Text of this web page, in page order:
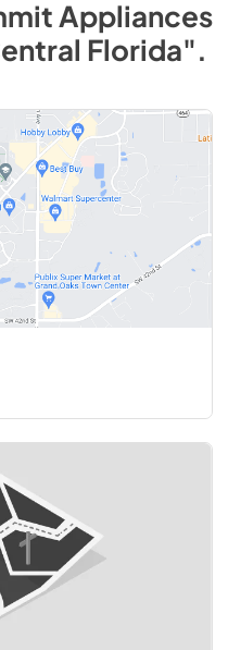
Appliances
Florida".